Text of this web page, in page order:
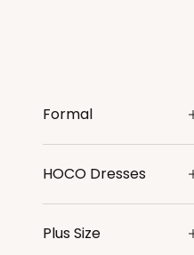
Formal
HOCO Dresses
Plus Size